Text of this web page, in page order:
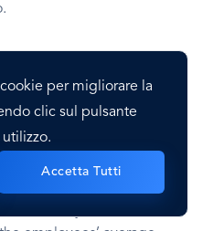
per migliorare la
clic sul pulsante
Accetta Tutti
pay
seniority: